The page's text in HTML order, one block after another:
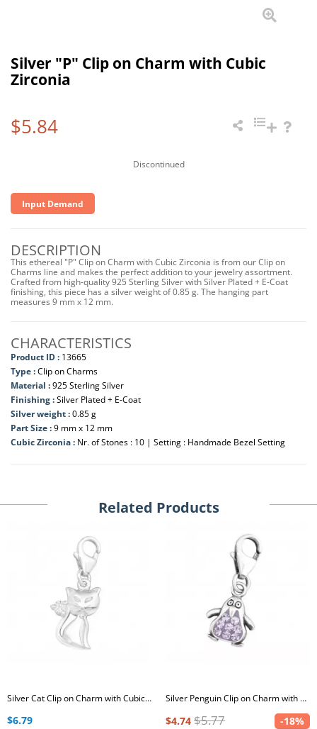
Silver "P" Clip on Charm with Cubic
Zirconia
$5.84
Discontinued
Input Demand
DESCRIPTION
This ethereal "P" Clip on Charm with Cubic Zirconia is from our Clip on
Charms line and makes the perfect addition to your jewelry assortment.
Crafted from high-quality 925 Sterling Silver with Silver Plated + E-Coat
finishing, this piece has a silver weight of 0.85 g. The hanging part
measures 9 mm x 12 mm.
CHARACTERISTICS
Product ID : 13665
Type :Clip on Charms
Material :925 Sterling Silver
Finishing :Silver Plated + E-Coat
Silver weight :0.85 g
Part Size :9 mm x 12 mm
Cubic Zirconia : Nr. of Stones : 10 | Setting : Handmade Bezel Setting
Related Products
Silver Cat Clip on Charm with Cubic Zirconia
$6.79
Silver Penguin Clip on Charm with Crystal
$4.74 $5.77 -18%